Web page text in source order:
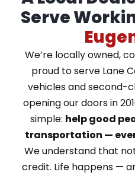
Serve
We’re locally owned,
proud to serve Lane
vehicles and second-
opening our doors in
simple: help good
transportation —
We understand that
credit. Life happens —